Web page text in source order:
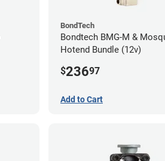
BondTech
Bondtech BMG-M &
Hotend Bundle (12v)
$23697
Add to Cart